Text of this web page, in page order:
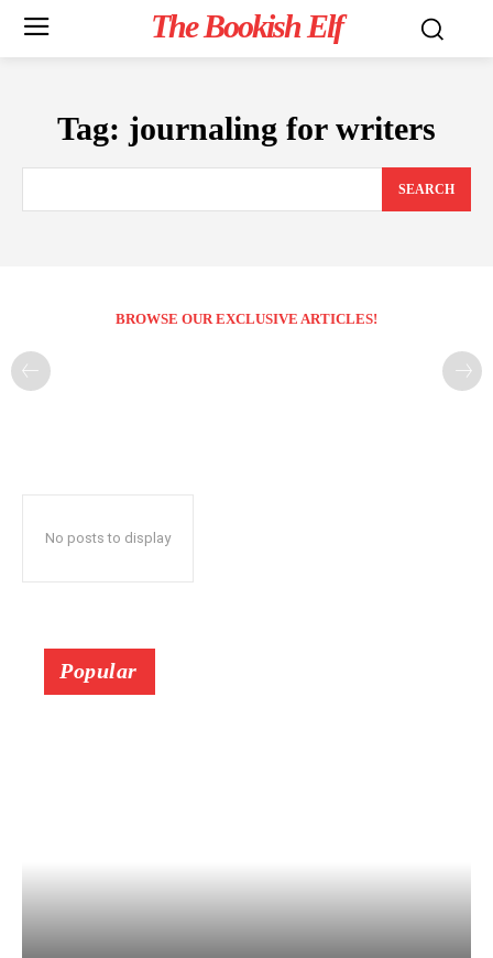
The Bookish Elf
Tag: journaling for writers
SEARCH
BROWSE OUR EXCLUSIVE ARTICLES!
No posts to display
Popular